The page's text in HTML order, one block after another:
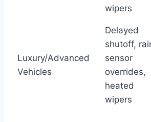
wipers
Luxury/Advanced
Vehicles
Delayed
shutoff,
sensor
overrides,
heated
wipers